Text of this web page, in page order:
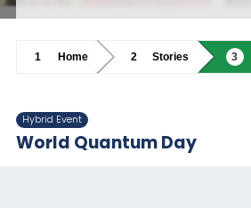
Home Stories
Hybrid Event
World Quantum Day